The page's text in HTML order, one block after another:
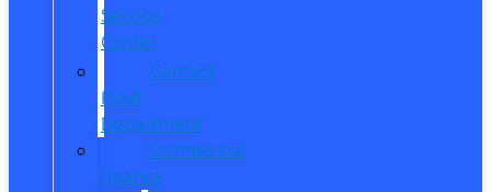
Service
Center
Contact
Fleet
Department
Commercial
Finance